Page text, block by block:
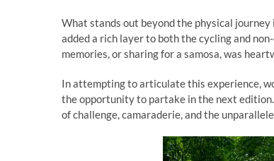
What stands out beyond the physical
added a rich layer to both the cycling and
memories, or sharing for a samosa, was
In attempting to articulate this experience,
the opportunity to partake in the next
of challenge, camaraderie, and the